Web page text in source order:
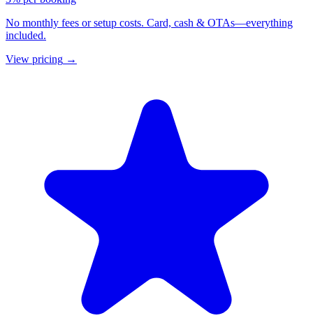
No monthly fees or setup costs. Card, cash & OTAs—everything
included.
View pricing →